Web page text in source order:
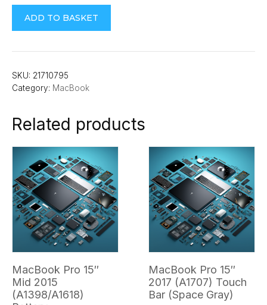
MacBook
Pro
(A1706)
Touch
(Space
quantity
ADD TO BASKET
SKU: 21710795
Category: MacBook
Related products
MacBook Pro 15″
Mid 2015
(A1398/A1618)
MacBook Pro 15″
2017 (A1707) Touch
Bar (Space Gray)